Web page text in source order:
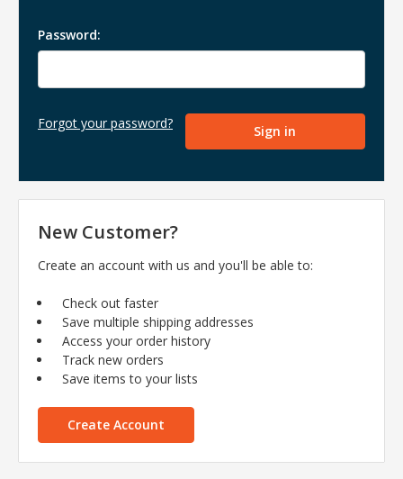
Password:
Forgot your password?
New Customer?
Create an account with us and you'll be able to:
Check out faster
Save multiple shipping addresses
Access your order history
Track new orders
Save items to your lists
Create Account